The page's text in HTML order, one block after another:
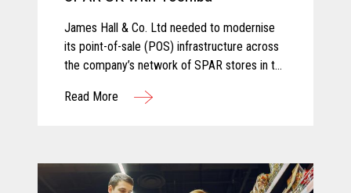
James Hall & Co. Ltd needed to modernise
its point-of-sale (POS) infrastructure across
the company’s network of SPAR stores in the
with KOEL Retail Technologies UK&I to
Read More